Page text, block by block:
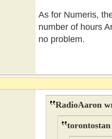
As for Numeris,
number of hours
no problem.
RadioAaron